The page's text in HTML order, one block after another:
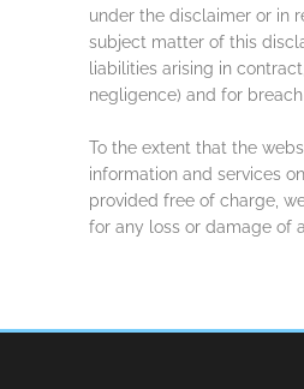
under the disclaimer or in
subject matter of this
liabilities arising in
negligence) and for
To the extent that the
information and services
provided free of charge,
for any loss or damage of